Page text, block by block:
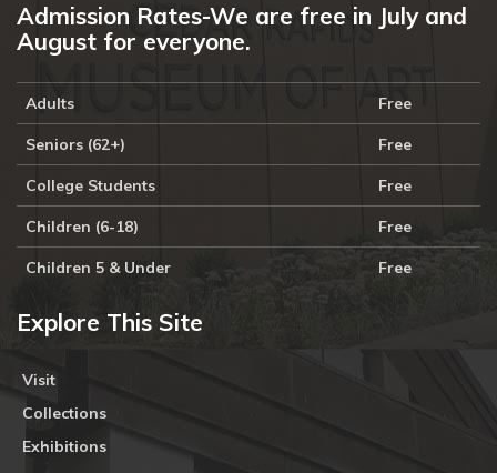
Admission Rates-We are free in July and
August for everyone.
Adults Free
Seniors (62+) Free
College Students Free
Children (6-18) Free
Children 5 & Under Free
Explore This Site
Visit
Collections
Exhibitions